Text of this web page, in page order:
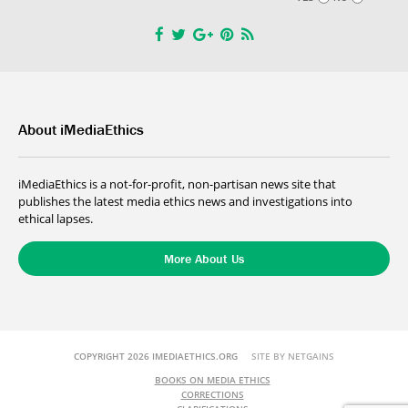
About iMediaEthics
iMediaEthics is a not-for-profit, non-partisan news site that
publishes the latest media ethics news and investigations into
ethical lapses.
More About Us
COPYRIGHT 2026 IMEDIAETHICS.ORG SITE BY NETGAINS
BOOKS ON MEDIA ETHICS
CORRECTIONS